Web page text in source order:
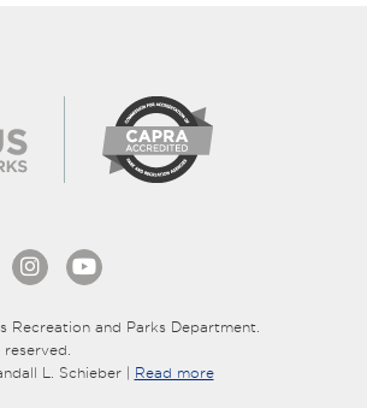
and Parks Department.
L. Schieber | Read more